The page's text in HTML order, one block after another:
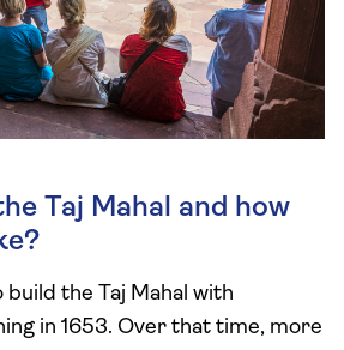
Taj Mahal and how
the Taj Mahal with
in 1653. Over that time, more